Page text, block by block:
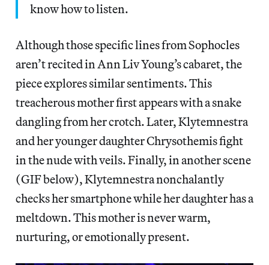
know how to listen.
Although those specific lines from Sophocles
aren’t recited in Ann Liv Young’s cabaret, the
piece explores similar sentiments. This
treacherous mother first appears with a snake
dangling from her crotch. Later, Klytemnestra
and her younger daughter Chrysothemis fight
in the nude with veils. Finally, in another scene
(GIF below), Klytemnestra nonchalantly
checks her smartphone while her daughter has a
meltdown. This mother is never warm,
nurturing, or emotionally present.